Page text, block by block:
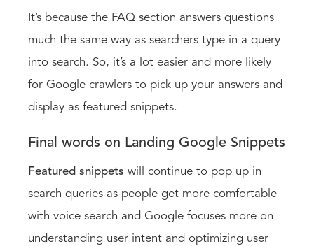
It’s because the FAQ section answers questions
much the same way as searchers type in a query
into search. So, it’s a lot easier and more likely
for Google crawlers to pick up your answers and
display as featured snippets.
Final words on Landing Google Snippets
Featured snippets will continue to pop up in
search queries as people get more comfortable
with voice search and Google focuses more on
understanding user intent and optimizing user